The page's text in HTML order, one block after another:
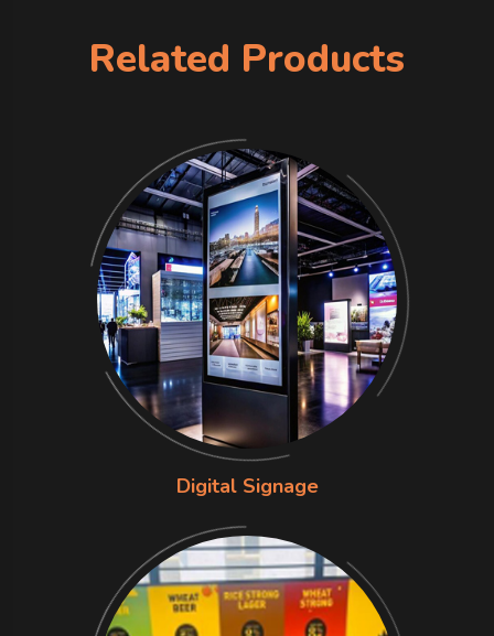
Related Products
Digital Signage